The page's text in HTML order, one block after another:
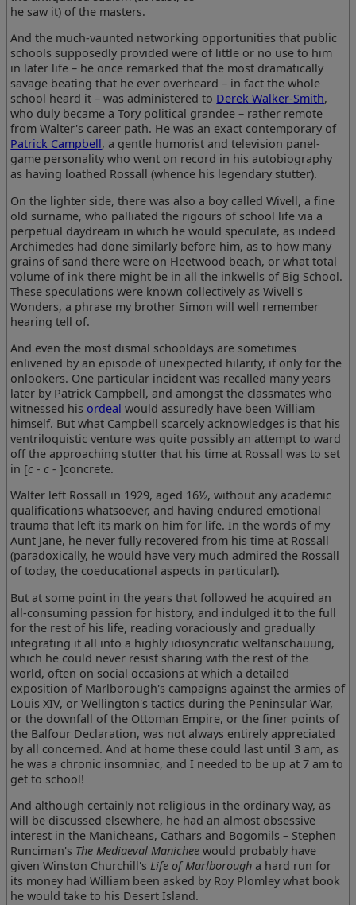
he saw it) of the masters.
And the much-vaunted networking opportunities that public
schools supposedly provided were of little or no use to him
in later life – he once remarked that the most dramatically
savage beating that he ever overheard – in fact the whole
school heard it – was administered to Derek Walker-Smith,
who duly became a Tory political grandee – rather remote
from Walter's career path. He was an exact contemporary of
Patrick Campbell, a gentle humorist and television panel-
game personality who went on record in his autobiography
as having loathed Rossall (whence his legendary stutter).
On the lighter side, there was also a boy called Wivell, a fine
old surname, who palliated the rigours of school life via a
perpetual daydream in which he would speculate, as indeed
Archimedes had done similarly before him, as to how many
grains of sand there were on Fleetwood beach, or what total
volume of ink there might be in all the inkwells of Big School.
These speculations were known collectively as Wivell's
Wonders, a phrase my brother Simon will well remember
hearing tell of.
And even the most dismal schooldays are sometimes
enlivened by an episode of unexpected hilarity, if only for the
onlookers. One particular incident was recalled many years
later by Patrick Campbell, and amongst the classmates who
witnessed his ordeal would assuredly have been William
himself. But what Campbell scarcely acknowledges is that his
ventriloquistic venture was quite possibly an attempt to ward
off the approaching stutter that his time at Rossall was to set
in [c - c -]concrete.
Walter left Rossall in 1929, aged 16½, without any academic
qualifications whatsoever, and having endured emotional
trauma that left its mark on him for life. In the words of my
Aunt Jane, he never fully recovered from his time at Rossall
(paradoxically, he would have very much admired the Rossall
of today, the coeducational aspects in particular!).
But at some point in the years that followed he acquired an
all-consuming passion for history, and indulged it to the full
for the rest of his life, reading voraciously and gradually
integrating it all into a highly idiosyncratic weltanschauung,
which he could never resist sharing with the rest of the
world, often on social occasions at which a detailed
exposition of Marlborough's campaigns against the armies of
Louis XIV, or Wellington's tactics during the Peninsular War,
or the downfall of the Ottoman Empire, or the finer points of
the Balfour Declaration, was not always entirely appreciated
by all concerned. And at home these could last until 3 am, as
he was a chronic insomniac, and I needed to be up at 7 am to
get to school!
And although certainly not religious in the ordinary way, as
will be discussed elsewhere, he had an almost obsessive
interest in the Manicheans, Cathars and Bogomils – Stephen
Runciman's The Mediaeval Manichee would probably have
given Winston Churchill'sLife of Marlborough a hard run for
its money had William been asked by Roy Plomley what book
he would take to his Desert Island.